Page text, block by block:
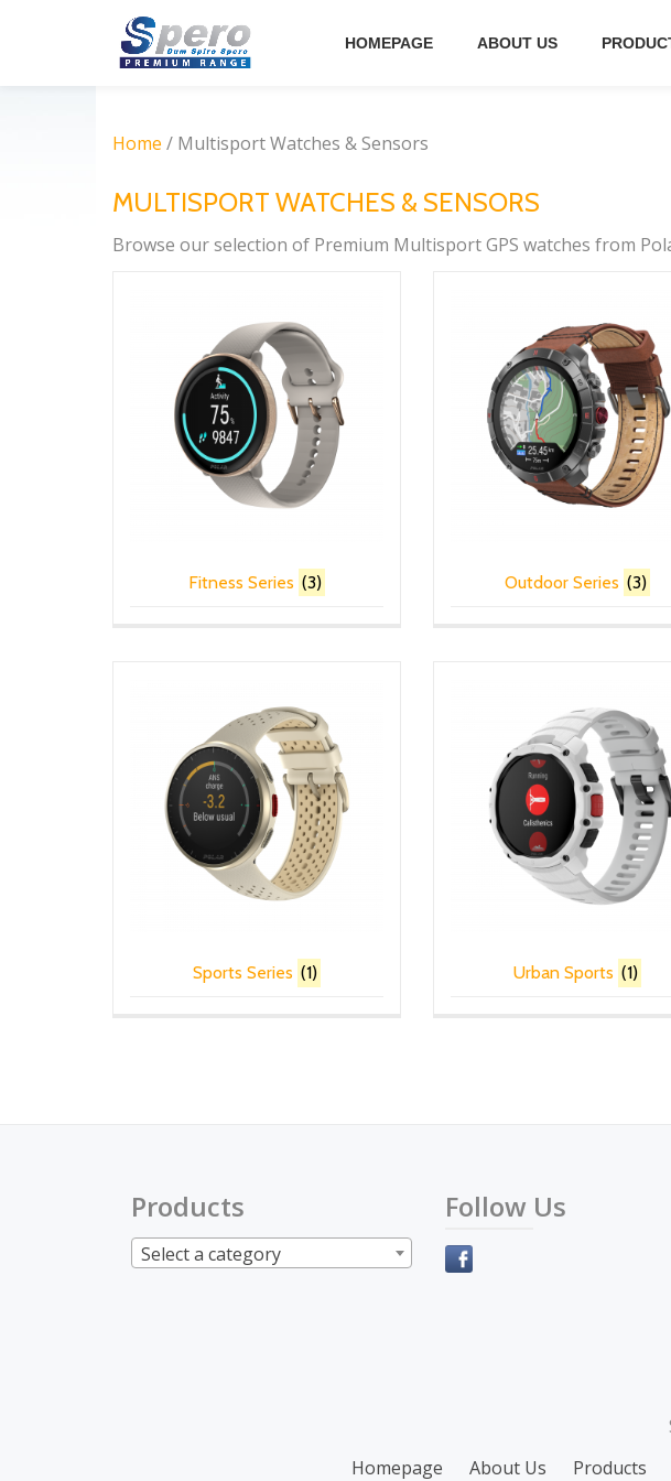
HOMEPAGE ABOUT US
Home / Multisport Watches & Sensors
MULTISPORT WATCHES & SENSORS
Browse our selection of Premium Multisport GPS watches from
Fitness Series (3) Outdoor Series (3)
Sports Series (1) Urban Sports (1)
Products
Select a category
Follow Us
Homepage About Us Products